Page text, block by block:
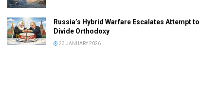
Russia’s Hybrid Warfare Escalates Attempt to
Divide Orthodoxy
23 JANUARY 2026